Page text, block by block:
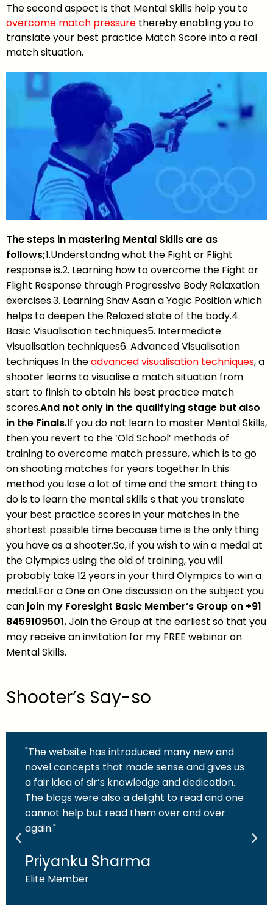
The second aspect is that Mental Skills help you to
overcome match pressure thereby enabling you to
translate your best practice Match Score into a real
match situation.
The steps in mastering Mental Skills are as
follows;1.Understandng what the Fight or Flight
response is.2. Learning how to overcome the Fight or
Flight Response through Progressive Body Relaxation
exercises.3. Learning Shav Asan a Yogic Position which
helps to deepen the Relaxed state of the body.4.
Basic Visualisation techniques5. Intermediate
Visualisation techniques6. Advanced Visualisation
techniques.In theadvanced visualisation techniques, a
shooter learns to visualise a match situation from
start to finish to obtain his best practice match
scores.And not only in the qualifying stage but also
in the Finals.If you do not learn to master Mental Skills,
then you revert to the ‘Old School’ methods of
training to overcome match pressure, which is to go
on shooting matches for years together.In this
method you lose a lot of time and the smart thing to
do is to learn the mental skills s that you translate
your best practice scores in your matches in the
shortest possible time because time is the only thing
you have as a shooter.So, if you wish to win a medal at
the Olympics using the old of training, you will
probably take 12 years in your third Olympics to win a
medal.For a One on One discussion on the subject you
can join my Foresight Basic Member’s Group on +91
8459109501.Join the Group at the earliest so that you
may receive an invitation for my FREE webinar on
Mental Skills.
Shooter’s Say-so
"The website has introduced many new and
novel concepts that made sense and gives us
a fair idea of sir’s knowledge and dedication.
The blogs were also a delight to read and one
cannot help but read them over and over
again."
Priyanku Sharma
Elite Member